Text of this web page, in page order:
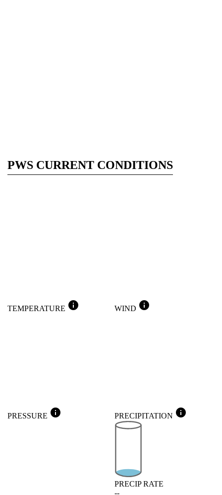
PWS CURRENT CONDITIONS
TEMPERATURE info WIND info
PRESSURE info PRECIPITATION info
PRECIP RATE
--